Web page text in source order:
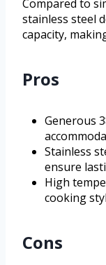
Compared to
stainless steel
capacity,
Pros
Generous
Stainless
ensure
High
cooking
Cons